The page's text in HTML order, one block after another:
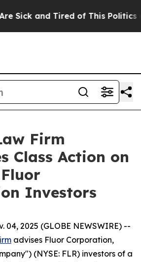
Sick and Tired of This Politics of
Firm
Class Action on
Investors
04, 2025 (GLOBE NEWSWIRE) --
advises Fluor Corporation,
(NYSE: FLR) investors of a